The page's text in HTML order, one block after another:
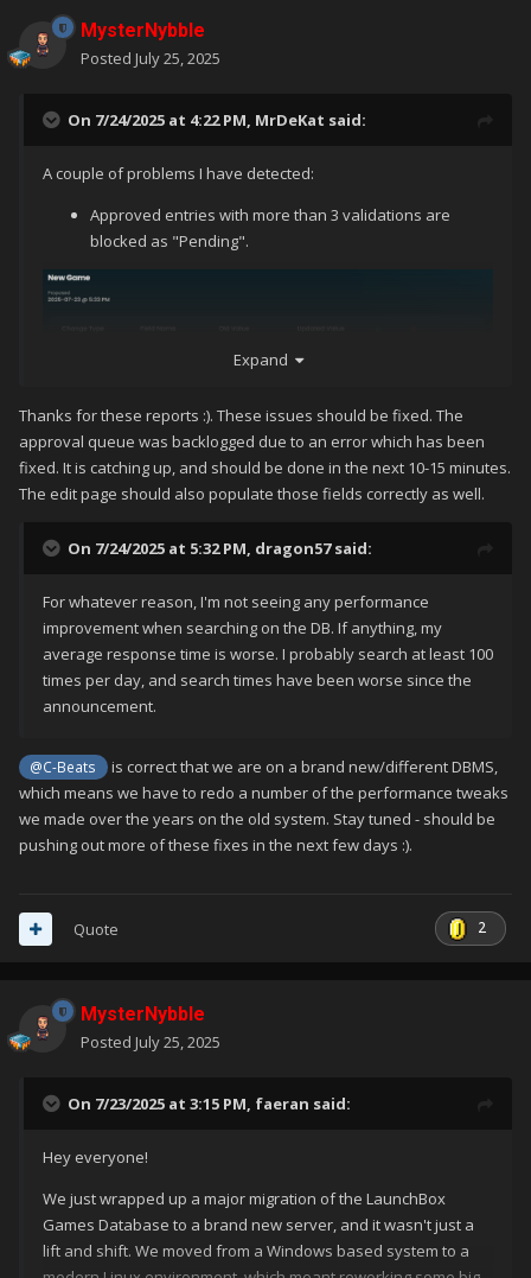
"Type" and "ESRB" appear blank when you edited a
game, even though they contain information.
MysterNybble
Posted July 25, 2025
On 7/24/2025 at 4:22 PM, MrDeKat said:
A couple of problems I have detected:
Approved entries with more than 3 validations are
blocked as "Pending".
"Type" and "ESRB" appear blank when you edited a
game, even though they contain information.
Expand
Thanks for these reports :). These issues should be fixed. The
approval queue was backlogged due to an error which has been
fixed. It is catching up, and should be done in the next 10-15 minutes.
The edit page should also populate those fields correctly as well.
On 7/24/2025 at 5:32 PM, dragon57said:
For whatever reason, I'm not seeing any performance
improvement when searching on the DB. If anything, my
average response time is worse. I probably search at least 100
times per day, and search times have been worse since the
announcement.
@C-Beats
is correct that we are on a brand new/different DBMS,
which means we have to redo a number of the performance tweaks
we made over the years on the old system. Stay tuned - should be
pushing out more of these fixes in the next few days :).
2
Quote
MysterNybble
Posted July 25, 2025
On 7/23/2025 at 3:15 PM, faeran said:
Hey everyone!
We just wrapped up a major migration of the LaunchBox
Games Database to a brand new server, and it wasn't just a
lift and shift. We moved from a Windows based system to a